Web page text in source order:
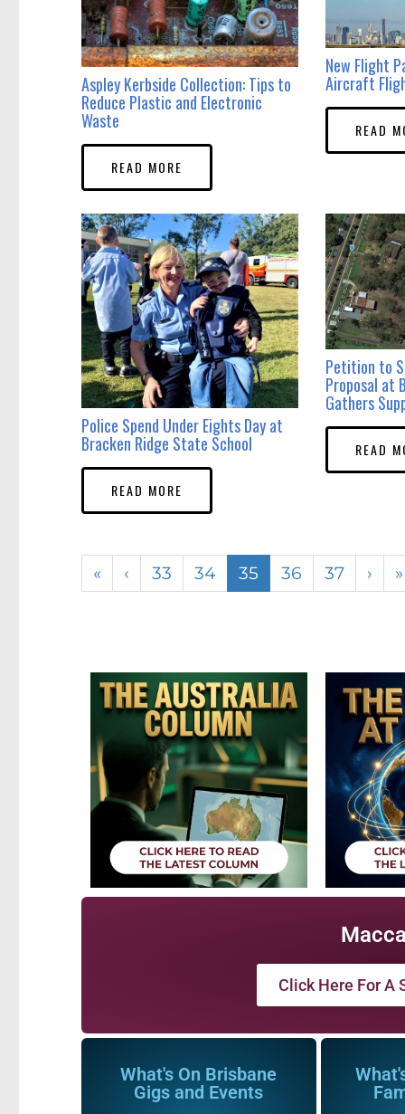
Aspley Kerbside Collection: Tips to
Reduce Plastic and Electronic
Waste
READ MORE
New Flight
Aircraft
READ
Police Spend Under Eights Day at
Bracken Ridge State School
READ MORE
Petition to
Proposal at
Gathers
READ
« ‹ 33 34 35 36 37 › »
Click Here For A
What's On Brisbane
Gigs and Events